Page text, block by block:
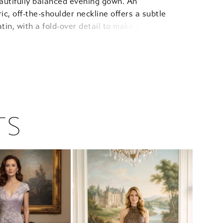
off-the-shoulder neckline offers a subtle
with a fold-over detail to make it chic and a